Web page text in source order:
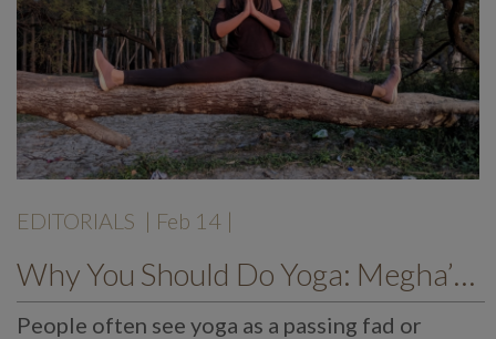
EDITORIALS | Feb 14 |
Why You Should Do Yoga: Megha’s Thoughts
People often see yoga as a passing fad or